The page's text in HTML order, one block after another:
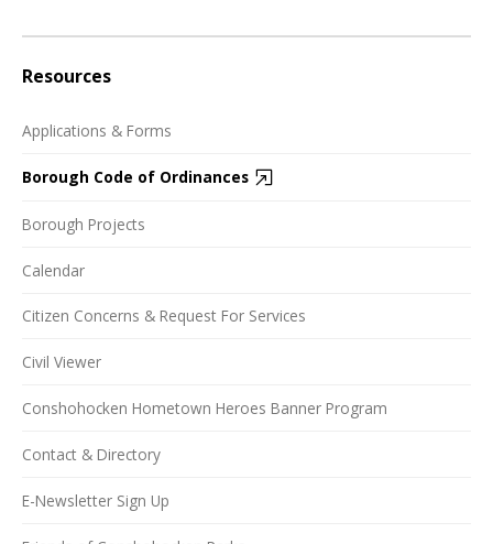
Resources
Applications & Forms
Borough Code of Ordinances
Borough Projects
Calendar
Citizen Concerns & Request For Services
Civil Viewer
Conshohocken Hometown Heroes Banner Program
Contact & Directory
E-Newsletter Sign Up